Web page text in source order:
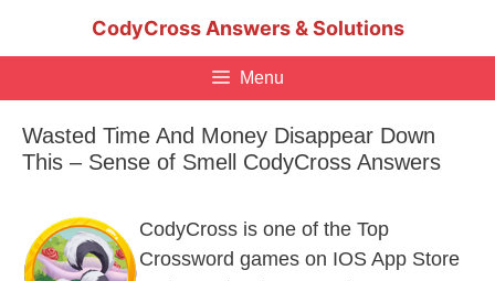
CodyCross Answers & Solutions
Menu
Wasted Time And Money Disappear Down
This – Sense of Smell CodyCross Answers
CodyCross is one of the Top
Crossword games on IOS App Store